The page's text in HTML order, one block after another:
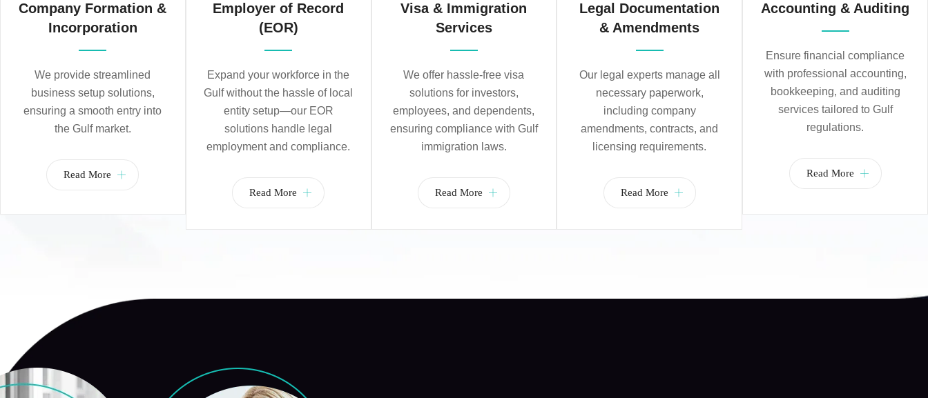
Company Formation &
Incorporation
We provide streamlined
business setup solutions,
ensuring a smooth entry into
the Gulf market.
Read More
Employer of Record
(EOR)
Expand your workforce in the
Gulf without the hassle of local
entity setup—our EOR
solutions handle legal
employment and compliance.
Read More
Visa & Immigration
Services
We offer hassle-free visa
solutions for investors,
employees, and dependents,
ensuring compliance with Gulf
immigration laws.
Read More
Legal Documentation
& Amendments
Our legal experts manage all
necessary paperwork,
including company
amendments, contracts, and
licensing requirements.
Read More
Accounting & Auditing
Ensure financial compliance
with professional accounting,
bookkeeping, and auditing
services tailored to Gulf
regulations.
Read More